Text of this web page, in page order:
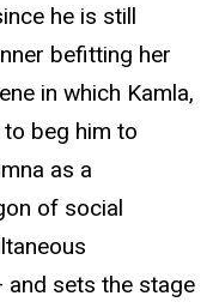
he is still
befitting her
in which Kamla,
beg him to
as a
of social
sets the stage